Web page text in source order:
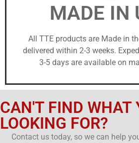
MADE IN
All TTE products are Made in
delivered within 2-3 weeks.
3-5 days are available on
CAN'T FIND WHAT
LOOKING FOR?
Contact us today, so we can help